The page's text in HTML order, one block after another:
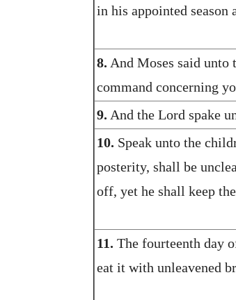
in his appointed season
8. And Moses said
command concerning
9. And the Lord spake
10. Speak unto the
posterity, shall be
off, yet he shall keep
11. The fourteenth day
eat it with unleavened